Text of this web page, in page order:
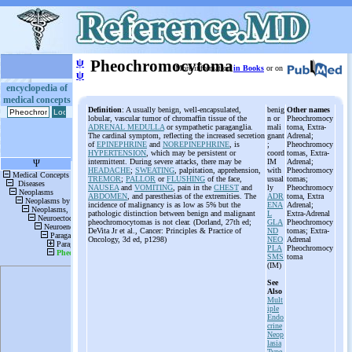
encyclopedia of
medical concepts
ψ
ψ Pheochromocytoma
More informationin Books or on
Definition: A usually benign, well-encapsulated,
lobular, vascular tumor of chromaffin tissue of the
ADRENAL MEDULLA or sympathetic paraganglia.
The cardinal symptom, reflecting the increased secretion
ofEPINEPHRINE and NOREPINEPHRINE , is
HYPERTENSION , which may be persistent or
intermittent. During severe attacks, there may be
HEADACHE; SWEATING , palpitation, apprehension,
TREMOR; PALLOR orFLUSHING of the face,
NAUSEA and VOMITING , pain in the CHEST and
ABDOMEN , and paresthesias of the extremities. The
incidence of malignancy is as low as 5% but the
pathologic distinction between benign and malignant
pheochromocytomas is not clear. (Dorland, 27th ed;
DeVita Jr et al., Cancer: Principles & Practice of
Oncology, 3d ed, p1298)
benig
n or
mali
gnant
;
coord
IM
with
usual
ly
ADR
ENA
L
GLA
ND
NEO
PLA
SMS
(IM)
See
Also
Mult
iple
Endo
crine
Neop
lasia
Other names
Pheochromocy
toma, Extra-
Adrenal;
Pheochromocy
tomas, Extra-
Adrenal;
Pheochromocy
tomas;
Pheochromocy
toma, Extra
Adrenal;
Extra-Adrenal
Pheochromocy
tomas; Extra-
Adrenal
Pheochromocy
toma